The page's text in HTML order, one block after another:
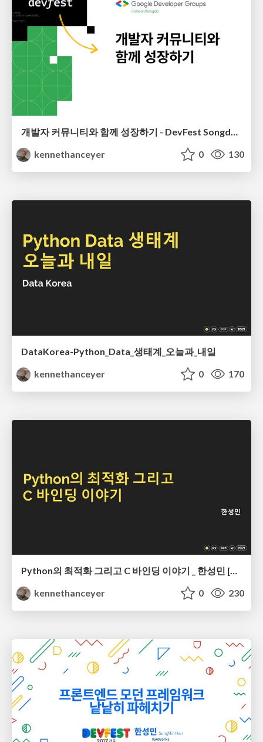
개발자 커뮤니티와 함께 성장하기 - DevFest Songdo 2023
kennethanceyer
0 130
DataKorea-Python_Data_생태계_오늘과_내일
kennethanceyer
0 170
Python의 최적화 그리고 C 바인딩 이야기 _ 한성민 [PyCon Korea 2021]
kennethanceyer
0 230